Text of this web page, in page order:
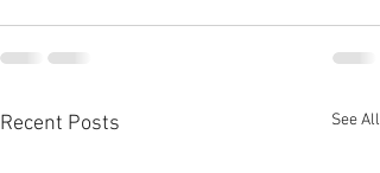
Recent Posts See All